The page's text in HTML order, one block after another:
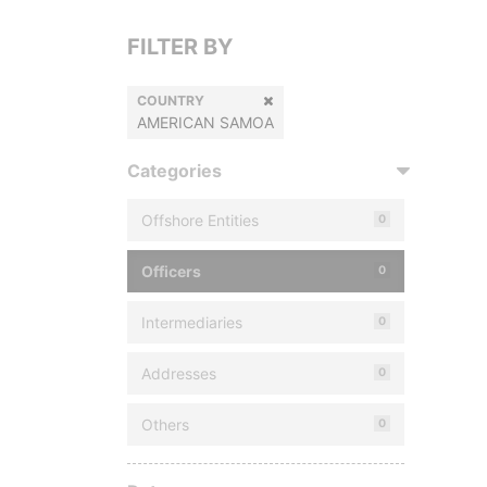
FILTER BY
COUNTRY
AMERICAN SAMOA
Categories
Offshore Entities 0
Officers 0
Intermediaries 0
Addresses 0
Others 0